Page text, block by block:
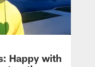
Happy with